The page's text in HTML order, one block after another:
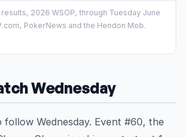
2026 WSOP, through Tuesday June
PokerNews and the Hendon Mob.
Wednesday
Wednesday. Event #60, the